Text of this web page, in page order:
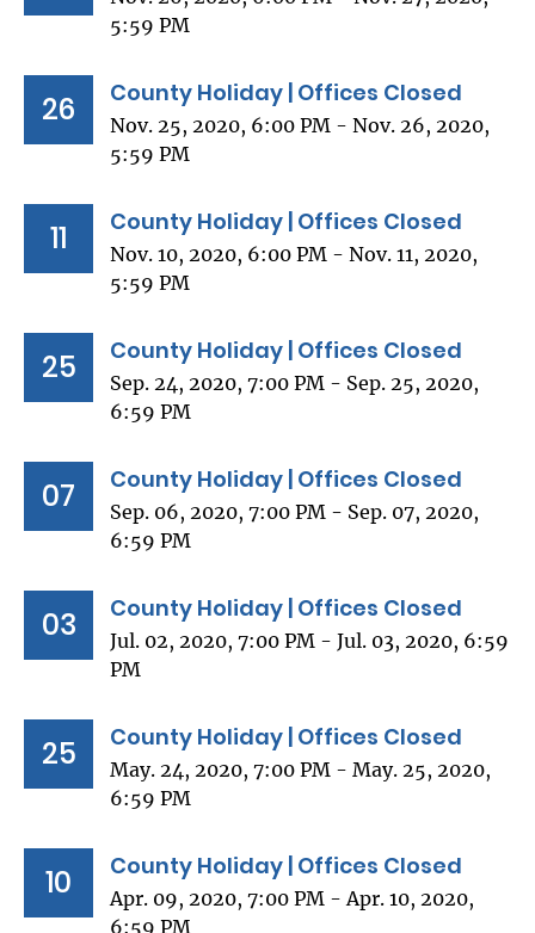
5:59 PM
26 County Holiday | Offices Closed
Nov. 25, 2020, 6:00 PM - Nov. 26, 2020,
5:59 PM
11 County Holiday | Offices Closed
Nov. 10, 2020, 6:00 PM - Nov. 11, 2020,
5:59 PM
25 County Holiday | Offices Closed
Sep. 24, 2020, 7:00 PM - Sep. 25, 2020,
6:59 PM
07 County Holiday | Offices Closed
Sep. 06, 2020, 7:00 PM - Sep. 07, 2020,
6:59 PM
03 County Holiday | Offices Closed
Jul. 02, 2020, 7:00 PM - Jul. 03, 2020, 6:59
PM
25 County Holiday | Offices Closed
May. 24, 2020, 7:00 PM - May. 25, 2020,
6:59 PM
10 County Holiday | Offices Closed
Apr. 09, 2020, 7:00 PM - Apr. 10, 2020,
6:59 PM